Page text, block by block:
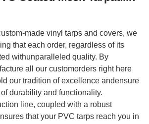
made vinyl tarps and covers, we
that each order, regardless of its
withunparalleled quality. By
all our customorders right here
our tradition of excellence andensure
durability and functionality.
line, coupled with a robust
that your PVC tarps reach you in